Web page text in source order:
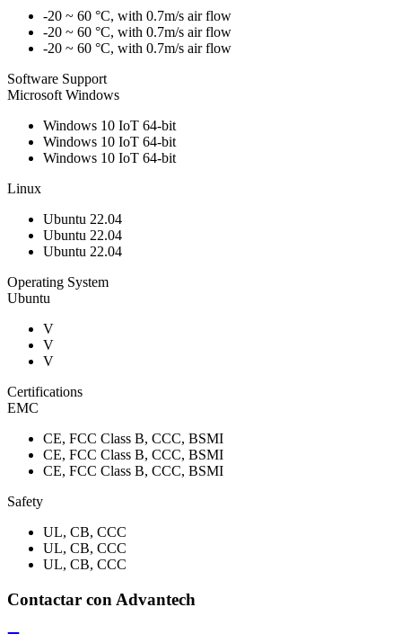
-20 ~ 60 °C, with 0.7m/s air flow
-20 ~ 60 °C, with 0.7m/s air flow
-20 ~ 60 °C, with 0.7m/s air flow
Software Support
Microsoft Windows
Windows 10 IoT 64-bit
Windows 10 IoT 64-bit
Windows 10 IoT 64-bit
Linux
Ubuntu 22.04
Ubuntu 22.04
Ubuntu 22.04
Operating System
Ubuntu
V
V
V
Certifications
EMC
CE, FCC Class B, CCC, BSMI
CE, FCC Class B, CCC, BSMI
CE, FCC Class B, CCC, BSMI
Safety
UL, CB, CCC
UL, CB, CCC
UL, CB, CCC
Contactar con Advantech